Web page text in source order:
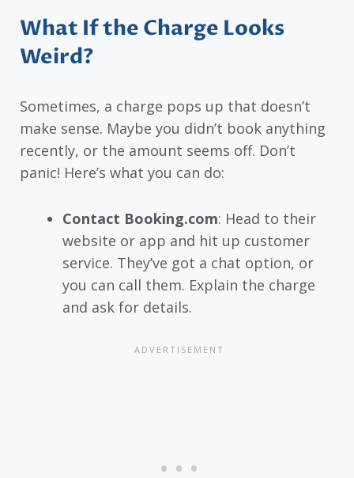
What If the Charge Looks
Weird?
Sometimes, a charge pops up that doesn’t
make sense. Maybe you didn’t book anything
recently, or the amount seems off. Don’t
panic! Here’s what you can do:
Contact Booking.com: Head to their
website or app and hit up customer
service. They’ve got a chat option, or
you can call them. Explain the charge
and ask for details.